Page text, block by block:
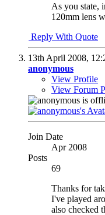
As you state,
120mm lens
Reply With Quote
13th April 2008,
anonymous
View Profile
View Forum
Join Date
Apr 2008
Posts
69
Thanks for
I've played
also checked